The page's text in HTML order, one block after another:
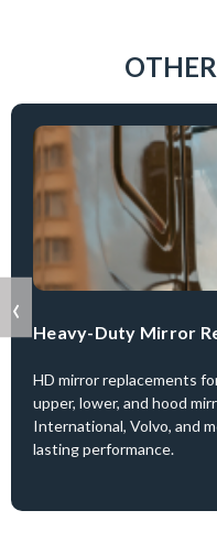
‹
Heavy-Duty Mirror
HD mirror replacements
upper, lower, and hood
International, Volvo, and
lasting performance.